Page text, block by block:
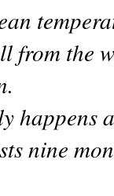
from the
nine